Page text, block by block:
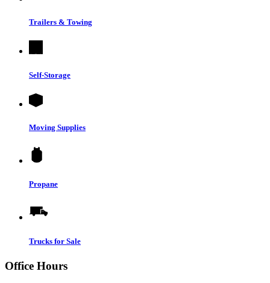
Trailers & Towing
Self-Storage
Moving Supplies
Propane
Trucks for Sale
Office Hours